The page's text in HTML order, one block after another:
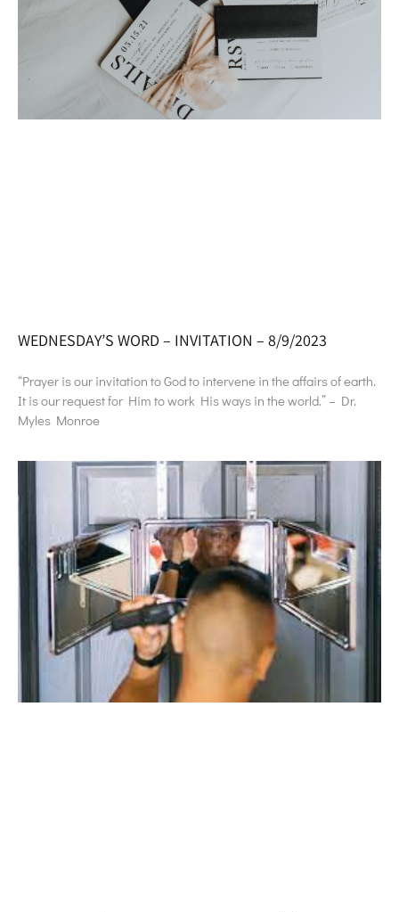
WEDNESDAY’S WORD – INVITATION – 8/9/2023
“Prayer is our invitation to God to intervene in the affairs of earth.
It is our request for Him to work His ways in the world.” – Dr.
Myles Monroe